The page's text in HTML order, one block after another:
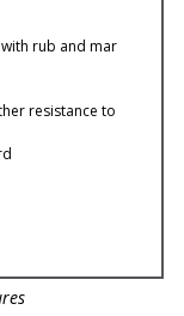
rub and mar
resistance to